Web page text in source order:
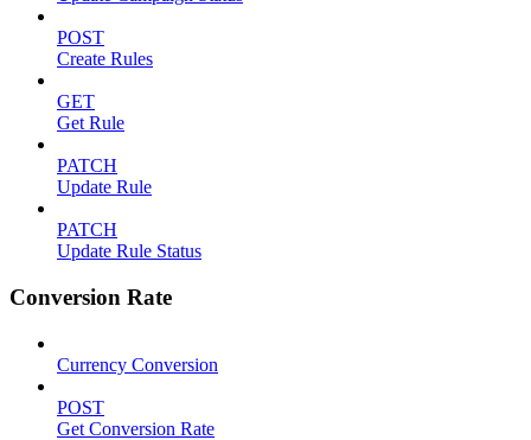
POST
Create Rules
GET
Get Rule
PATCH
Update Rule
PATCH
Update Rule Status
Conversion Rate
Currency Conversion
POST
Get Conversion Rate